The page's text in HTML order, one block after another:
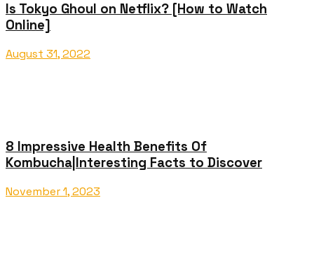
Is Tokyo Ghoul on Netflix? [How to Watch
Online]
August 31, 2022
8 Impressive Health Benefits Of
Kombucha|Interesting Facts to Discover
November 1, 2023